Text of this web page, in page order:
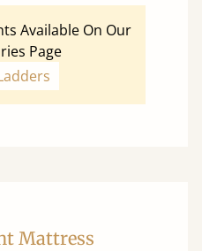
Available On Our
Page
Mattress